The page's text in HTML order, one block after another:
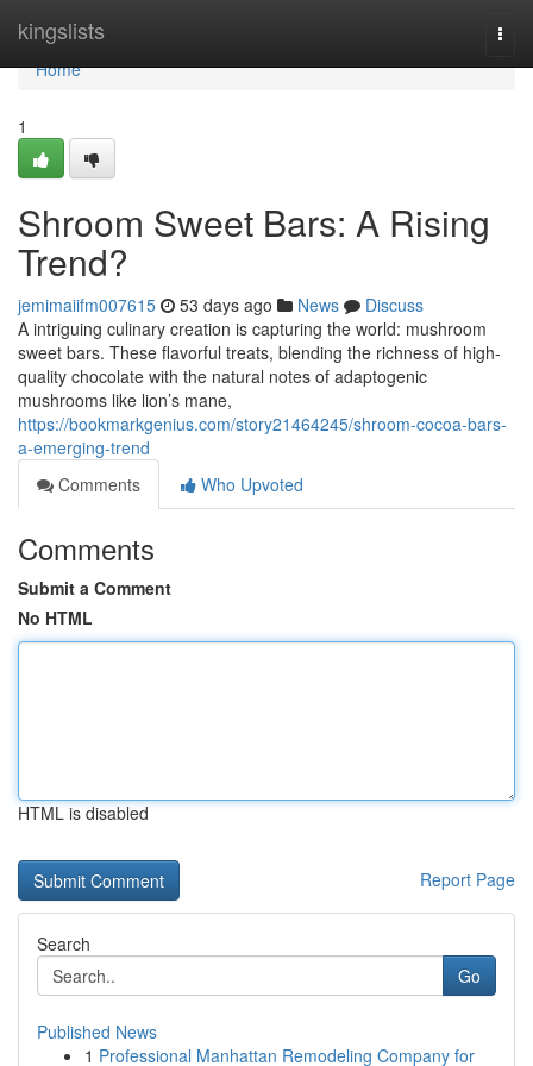
kingslists
Home
Home
1
Shroom Sweet Bars: A Rising
Trend?
jemimaiifm007615 53 days ago News
Discuss
A intriguing culinary creation is capturing the world: mushroom
sweet bars. These flavorful treats, blending the richness of high-
quality chocolate with the natural notes of adaptogenic
mushrooms like lion’s mane,
https://bookmarkgenius.com/story21464245/shroom-cocoa-bars-
a-emerging-trend
Comments
Who Upvoted
Comments
Submit a Comment
No HTML
HTML is disabled
Report Page
Search
Go
Published News
1 Professional Manhattan Remodeling Company for